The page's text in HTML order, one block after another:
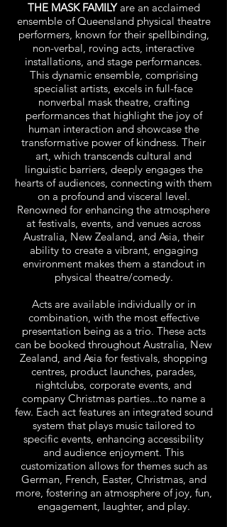
THE MASK FAMILY are an acclaimed
ensemble of Queensland physical theatre
performers, known for their spellbinding,
non-verbal, roving acts, interactive
installations, and stage performances.
This dynamic ensemble, comprising
specialist artists, excels in full-face
nonverbal mask theatre, crafting
performances that highlight the joy of
human interaction and showcase the
transformative power of kindness. Their
art, which transcends cultural and
linguistic barriers, deeply engages the
hearts of audiences, connecting with them
on a profound and visceral level.
Renowned for enhancing the atmosphere
at festivals, events, and venues across
Australia, New Zealand, and Asia, their
ability to create a vibrant, engaging
environment makes them a standout in
physical theatre/comedy.
Acts are available individually or in
combination, with the most effective
presentation being as a trio. These acts
can be booked throughout Australia, New
Zealand, and Asia for festivals, shopping
centres, product launches, parades,
nightclubs, corporate events, and
company Christmas parties...to name a
few. Each act features an integrated sound
system that plays music tailored to
specific events, enhancing accessibility
and audience enjoyment. This
customization allows for themes such as
German, French, Easter, Christmas, and
more, fostering an atmosphere of joy, fun,
engagement, laughter, and play.